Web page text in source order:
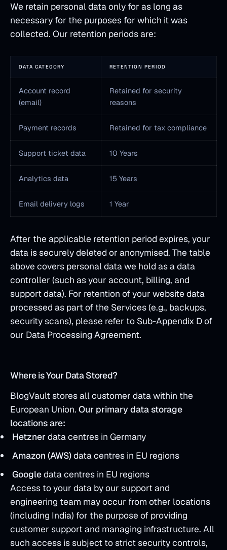
We retain personal data only for as long as
necessary for the purposes for which it was
collected. Our retention periods are:
DATA CATEGORY RETENTION PERIOD
Account record
(email)
Retained for security
reasons
Payment records Retained for tax compliance
Support ticket data 10 Years
Analytics data 15 Years
Email delivery logs 1 Year
After the applicable retention period expires, your
data is securely deleted or anonymised. The table
above covers personal data we hold as a data
controller (such as your account, billing, and
support data). For retention of your website data
processed as part of the Services (e.g., backups,
security scans), please refer to Sub-Appendix D of
our Data Processing Agreement.
Where is Your Data Stored?
BlogVault stores all customer data within the
European Union. Our primary data storage
locations are:
Hetznerdata centres in Germany
Amazon (AWS)data centres in EU regions
Googledata centres in EU regions
Access to your data by our support and
engineering team may occur from other locations
(including India) for the purpose of providing
customer support and managing infrastructure. All
such access is subject to strict security controls,